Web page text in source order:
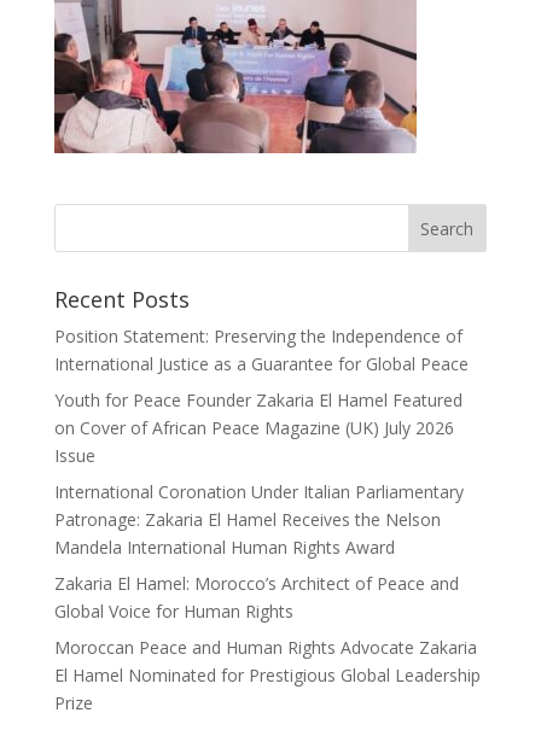
Recent Posts
Position Statement: Preserving the Independence of
International Justice as a Guarantee for Global Peace
Youth for Peace Founder Zakaria El Hamel Featured
on Cover of African Peace Magazine (UK) July 2026
Issue
International Coronation Under Italian Parliamentary
Patronage: Zakaria El Hamel Receives the Nelson
Mandela International Human Rights Award
Zakaria El Hamel: Morocco’s Architect of Peace and
Global Voice for Human Rights
Moroccan Peace and Human Rights Advocate Zakaria
El Hamel Nominated for Prestigious Global Leadership
Prize